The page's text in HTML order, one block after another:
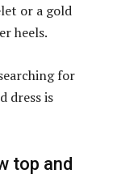
or a gold
heels.
for
dress is
top and